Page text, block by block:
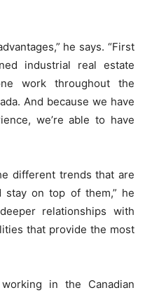
he says. “First
industrial real estate
work throughout the
And because we have
we’re able to have
different trends that are
on top of them,” he
relationships with
that provide the most
in the Canadian